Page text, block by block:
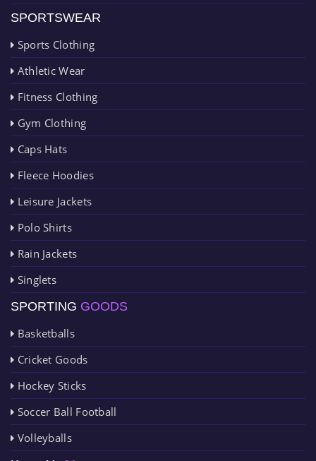
SPORTSWEAR
Sports Clothing
Athletic Wear
Fitness Clothing
Gym Clothing
Caps Hats
Fleece Hoodies
Leisure Jackets
Polo Shirts
Rain Jackets
Singlets
SPORTING GOODS
Basketballs
Cricket Goods
Hockey Sticks
Soccer Ball Football
Volleyballs